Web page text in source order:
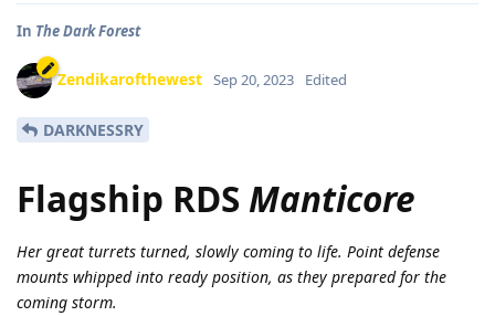
In The Dark Forest
Zendikarofthewest Sep 20, 2023 Edited
DARKNESSRY
Flagship RDS Manticore
Her great turrets turned, slowly coming to life. Point defense
mounts whipped into ready position, as they prepared for the
coming storm.